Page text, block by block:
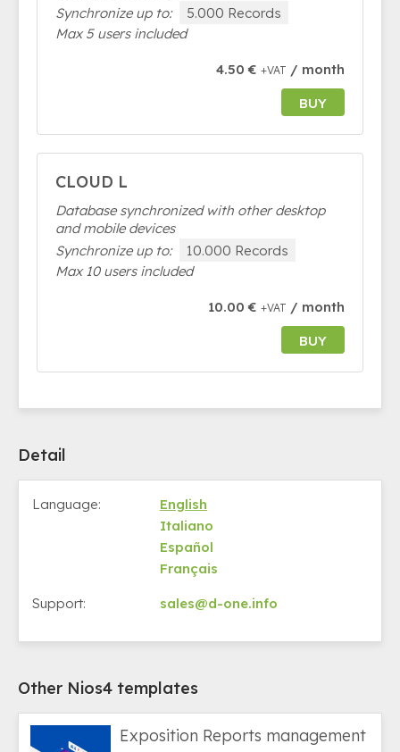
Synchronize up to:
5.000 Records
Max 5 users included
4.50 € +VAT / month
BUY
CLOUD L
Database synchronized with other desktop
and mobile devices
Synchronize up to:
10.000 Records
Max 10 users included
10.00 € +VAT / month
BUY
Detail
Language:
English
Italiano
Español
Français
Support: sales@d-one.info
Other Nios4 templates
Exposition Reports management